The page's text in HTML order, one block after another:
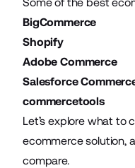
BigCommerce
Shopify
Adobe Commerce
Salesforce
commercetools
Let’s explore what to
ecommerce solution,
compare.